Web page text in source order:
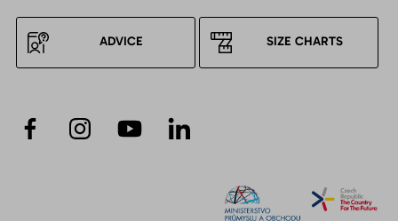
ADVICE SIZE CHARTS